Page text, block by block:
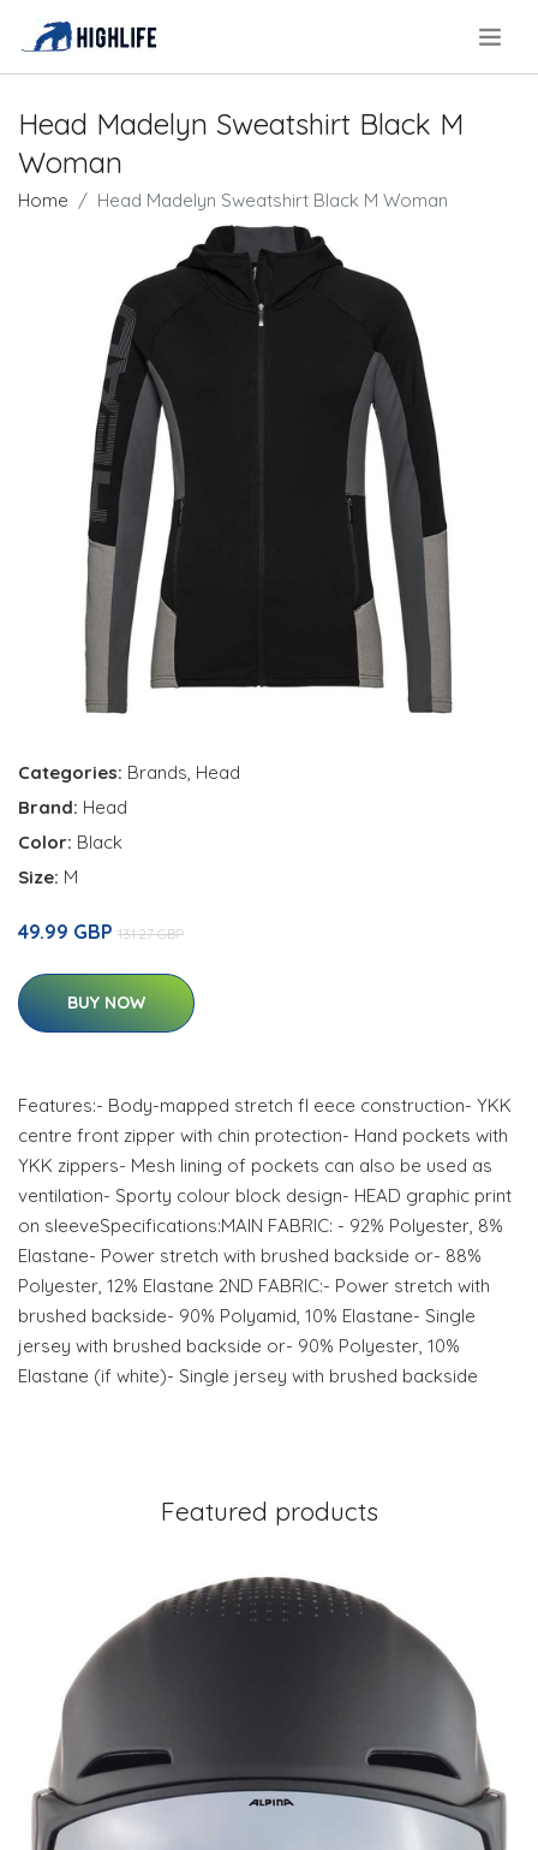
Head Madelyn Sweatshirt Black M
Woman
Home Head Madelyn Sweatshirt Black M Woman
Categories: Brands, Head
Brand: Head
Color: Black
Size: M
49.99 GBP 131.27 GBP
BUY NOW
Features:- Body-mapped stretch fl eece construction- YKK
centre front zipper with chin protection- Hand pockets with
YKK zippers- Mesh lining of pockets can also be used as
ventilation- Sporty colour block design- HEAD graphic print
on sleeveSpecifications:MAIN FABRIC: - 92% Polyester, 8%
Elastane- Power stretch with brushed backside or- 88%
Polyester, 12% Elastane 2ND FABRIC:- Power stretch with
brushed backside- 90% Polyamid, 10% Elastane- Single
jersey with brushed backside or- 90% Polyester, 10%
Elastane (if white)- Single jersey with brushed backside
Featured products